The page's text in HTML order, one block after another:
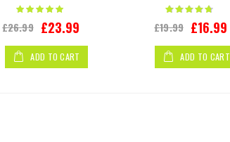
Rating:
100%
£26.99
Special
Price
£23.99
ADD TO CART
Rating:
90%
£19.99
Special
Price
£16.99
ADD TO CART